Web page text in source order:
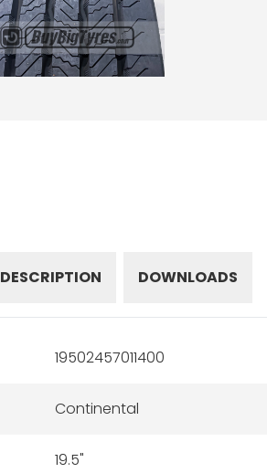
DESCRIPTION DOWNLOADS
19502457011400
Continental
19.5"